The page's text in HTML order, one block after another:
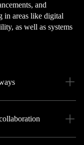
and
in areas like digital
as well as systems